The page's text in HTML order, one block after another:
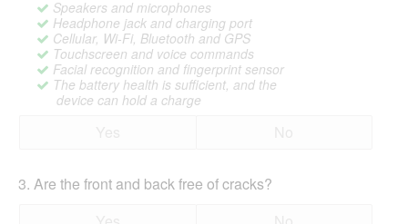
Speakers and microphones
Headphone jack and charging port
Cellular, Wi-Fi, Bluetooth and GPS
Touchscreen and voice commands
Facial recognition and fingerprint sensor
The battery health is sufficient, and the
device can hold a charge
3. Are the front and back free of cracks?